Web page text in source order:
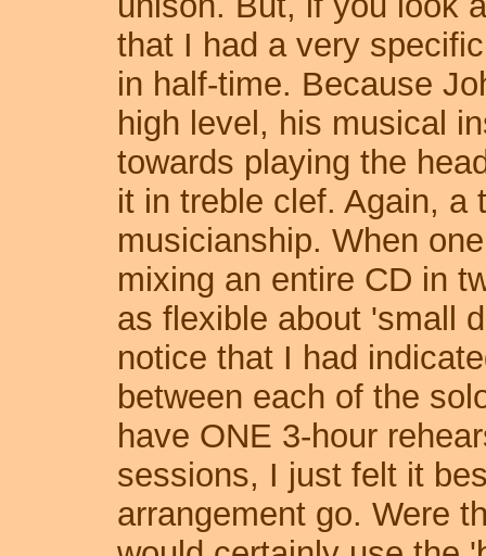
that I had a very
in half-time. Because
high level, his musical
towards playing the
it in treble clef. Again, a
musicianship. When
mixing an entire CD in
as flexible about 'small
notice that I had
between each of the
have ONE 3-hour
sessions, I just felt it
arrangement go. Were